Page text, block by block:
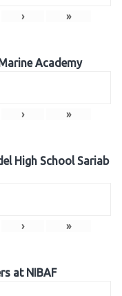
› »
Academy
› »
High School Sariab
› »
at NIBAF